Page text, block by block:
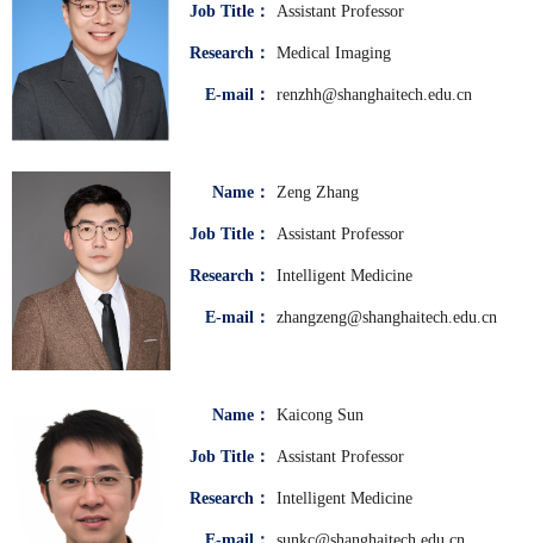
Job Title： Assistant Professor
Research： Medical Imaging
E-mail： renzhh@shanghaitech.edu.cn
Name： Zeng Zhang
Job Title： Assistant Professor
Research： Intelligent Medicine
E-mail： zhangzeng@shanghaitech.edu.cn
Name： Kaicong Sun
Job Title： Assistant Professor
Research： Intelligent Medicine